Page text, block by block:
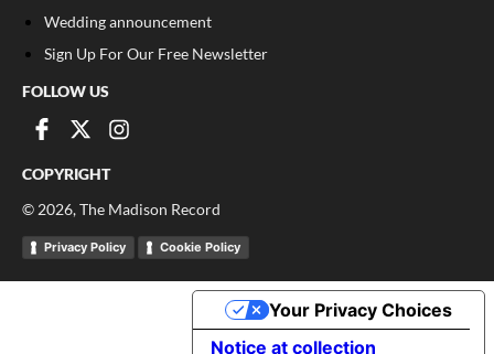
Wedding announcement
Sign Up For Our Free Newsletter
FOLLOW US
COPYRIGHT
© 2026, The Madison Record
Privacy Policy Cookie Policy
Notice at collection
Your Privacy Choices